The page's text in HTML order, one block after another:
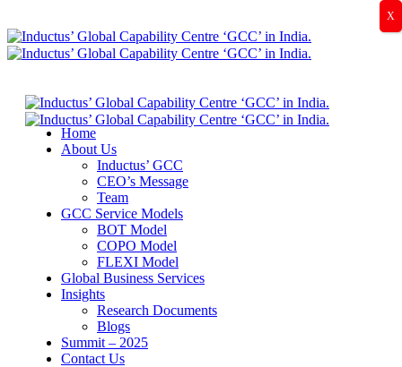
Home
About Us
Inductus’ GCC
CEO’s Message
Team
GCC Service Models
BOT Model
COPO Model
FLEXI Model
Global Business Services
Insights
Research Documents
Blogs
Summit – 2025
Contact Us
X